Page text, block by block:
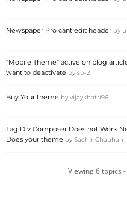
Newspaper Pro cant edit header by
"Mobile Theme" active on blog
want to deactivate by sb-2
Buy Your theme by vijaykhatri96
Tag Div Composer Does not Work
Does your theme by SachinChauhan
Viewing 6 topics